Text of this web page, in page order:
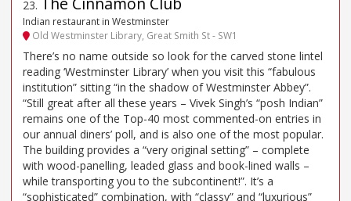
23.
Indian restaurant in Westminster
Old Westminster Library, Great Smith St - SW1
There’s no name outside so look for the carved stone lintel
reading ‘Westminster Library’ when you visit this “fabulous
institution” sitting “in the shadow of Westminster Abbey”.
“Still great after all these years – Vivek Singh’s “posh Indian”
remains one of the Top-40 most commented-on entries in
our annual diners’ poll, and is also one of the most popular.
The building provides a “very original setting” – complete
with wood-panelling, leaded glass and book-lined walls –
while transporting you to the subcontinent!”. It’s a
“sophisticated” combination, with “classy” and “luxurious”